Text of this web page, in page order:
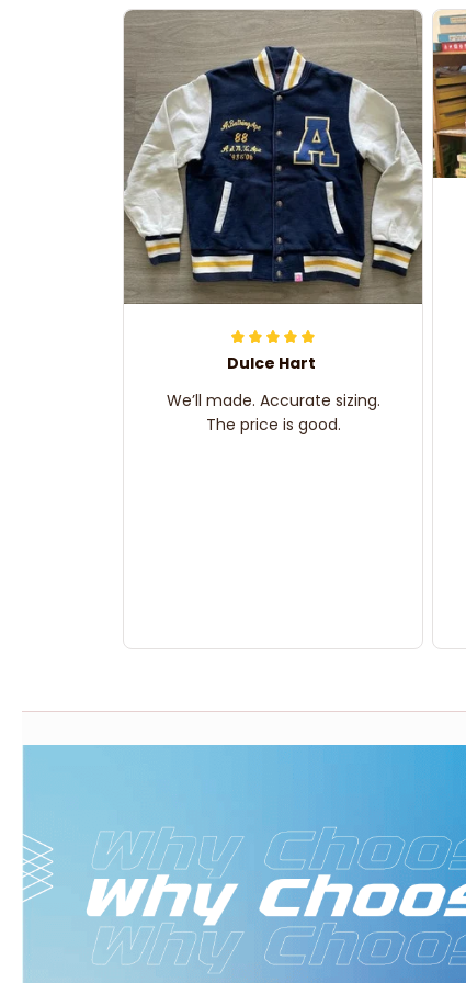
Dulce Hart
We’ll made. Accurate sizing.
The price is good.